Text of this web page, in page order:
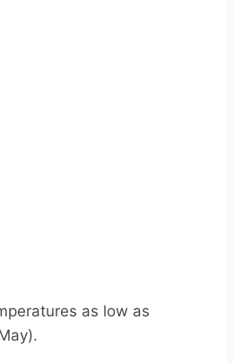
as low as